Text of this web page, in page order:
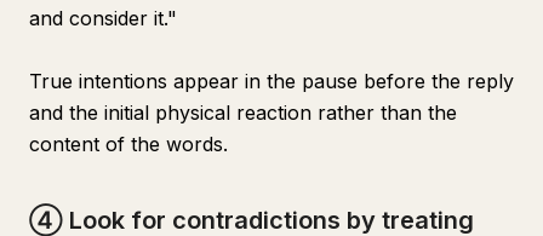
and consider it."
True intentions appear in the pause before the reply
and the initial physical reaction rather than the
content of the words.
④ Look for contradictions by treating